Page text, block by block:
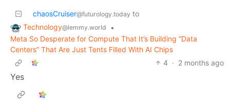
chaosCruiser@futurology.today to
Technology@lemmy.world
•
Meta So Desperate for Compute That It’s Building “Data
Centers” That Are Just Tents Filled With AI Chips
4 · 2 months ago
Yes